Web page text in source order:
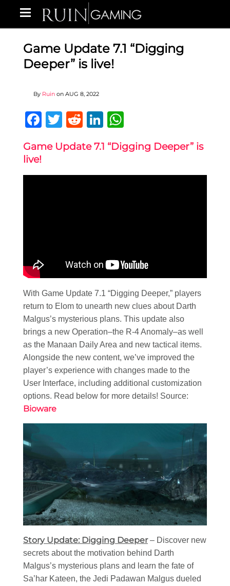
Game Update 7.1 “Digging
Deeper” is live!
By Ruin on AUG 8, 2022
Facebook
Twitter
RedditLinkedIn
Game Update 7.1 “Digging Deeper” is
live!
With Game Update 7.1 “Digging Deeper,” players
return to Elom to unearth new clues about Darth
Malgus’s mysterious plans. This update also
brings a new Operation–the R-4 Anomaly–as well
as the Manaan Daily Area and new tactical items.
Alongside the new content, we’ve improved the
player’s experience with changes made to the
User Interface, including additional customization
options. Read below for more details! Source:
Bioware
Story Update: Digging Deeper– Discover new
secrets about the motivation behind Darth
Malgus’s mysterious plans and learn the fate of
Sa’har Kateen, the Jedi Padawan Malgus dueled